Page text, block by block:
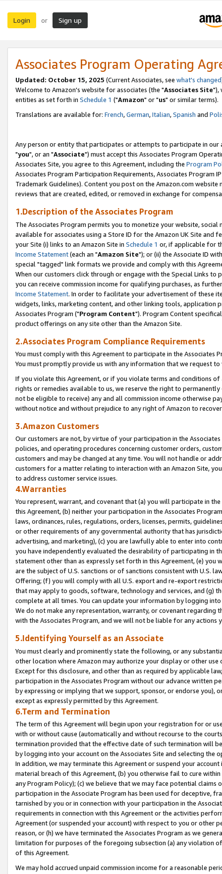
Login or Sign up
Associates Program Operating
Updated: October 15, 2025 (Current Associates, see what's changed
Welcome to Amazon's website for associates (the "Associates Site"),
entities as set forth in Schedule 1 ("Amazon" or "us" or similar terms).
Translations are available for: French,German,Italian,Spanish and
Any person or entity that participates or attempts to participate in our
"you", or an "Associate") must accept this Associates Program
Associates Site, you agree to this Agreement, including the Program
Associates Program Participation Requirements, Associates Program
Trademark Guidelines). Content you post on the Amazon.com
reviews that are created, edited, or removed in exchange for
1.Description of the Associates Program
The Associates Program permits you to monetize your website,
available for associates using a Store ID for the Amazon UK Site and
your Site (i) links to an Amazon Site in Schedule 1 or, if applicable for
Income Statement(each an "Amazon Site"); or (ii) the Associate ID
special "tagged" link formats we provide and comply with this
When our customers click through or engage with the Special Links
you can receive commission income for qualifying purchases, as
Income Statement. In order to facilitate your advertisement of these
widgets, links, marketing content, and other linking tools, application
Associates Program ("Program Content"). Program Content
product offerings on any site other than the Amazon Site.
2.Associates Program Compliance Requirements
You must comply with this Agreement to participate in the Associates
You must promptly provide us with any information that we request
If you violate this Agreement, or if you violate terms and conditions
rights or remedies available to us, we reserve the right to
not be eligible to receive) any and all commission income otherwise
without notice and without prejudice to any right of Amazon to
3.Amazon Customers
Our customers are not, by virtue of your participation in the
policies, and operating procedures concerning customer orders,
customers and may be changed at any time. You will not handle or
customers for a matter relating to interaction with an Amazon Site,
to address customer service issues.
4.Warranties
You represent, warrant, and covenant that (a) you will participate in
this Agreement, (b) neither your participation in the Associates
laws, ordinances, rules, regulations, orders, licenses, permits,
or other requirements of any governmental authority that has
advertising, and marketing), (c) you are lawfully able to enter into
you have independently evaluated the desirability of participating in
statement other than as expressly set forth in this Agreement, (e)
are the subject of U.S. sanctions or of sanctions consistent with U.S.
Offering; (f) you will comply with all U.S. export and re-export
that may apply to goods, software, technology and services, and (g)
complete at all times. You can update your information by logging
We do not make any representation, warranty, or covenant regarding
with the Associates Program, and we will not be liable for any actions
5.Identifying Yourself as an Associate
You must clearly and prominently state the following, or any
other location where Amazon may authorize your display or other
Except for this disclosure, and other than as required by applicable
participation in the Associates Program without our advance written
by expressing or implying that we support, sponsor, or endorse you),
except as expressly permitted by this Agreement.
6.Term and Termination
The term of this Agreement will begin upon your registration for or
with or without cause (automatically and without recourse to the
termination provided that the effective date of such termination will
by logging into your account on the Associates Site and selecting the
In addition, we may terminate this Agreement or suspend your
material breach of this Agreement, (b) you otherwise fail to cure
any Program Policy); (c) we believe that we may face potential
participation in the Associate Program has been used for deceptive,
tarnished by you or in connection with your participation in the
requirements in connection with this Agreement or the activities
Agreement (or suspended your account) with respect to you or other
reason, or (h) we have terminated the Associates Program as we
limitation for purposes of the foregoing subsection (a) any violation
of this Agreement.
We may hold accrued unpaid commission income for a reasonable